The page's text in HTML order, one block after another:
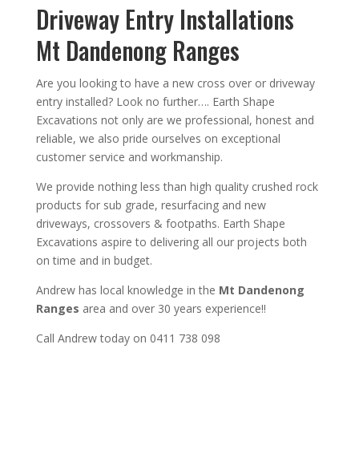
Driveway Entry Installations
Mt Dandenong Ranges
Are you looking to have a new cross over or driveway
entry installed?Look no further…. Earth Shape
Excavations not only are we professional, honestand
reliable, we also pride ourselves on exceptional
customer service and workmanship.
We provide nothing less than high quality crushed rock
products for sub grade, resurfacing and new
driveways, crossovers & footpaths. Earth Shape
Excavations aspire to delivering all our projects both
on time and in budget.
Andrewhas local knowledge in the Mt Dandenong
Ranges area and over 30 years experience!!
Call Andrew today on 0411 738 098